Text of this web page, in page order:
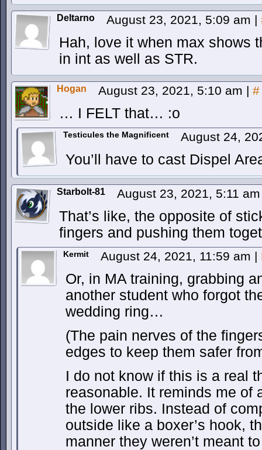
Deltarno August 23, 2021, 5:09 am |
Hah, love it when max shows
in int as well as STR.
Hogan August 23, 2021, 5:10 am | #
… I FELT that… :o
Testicules the Magnificent August 24,
You’ll have to cast Dispel
Starbolt-81 August 23, 2021, 5:11
That’s like, the opposite of
fingers and pushing them
Kermit August 24, 2021, 11:59 am |
Or, in MA training, grabbing
another student who forgot
wedding ring…
(The pain nerves of the
edges to keep them safer
I do not know if this is a real
reasonable. It reminds me of
the lower ribs. Instead of
outside like a boxer’s hook,
manner they weren’t meant